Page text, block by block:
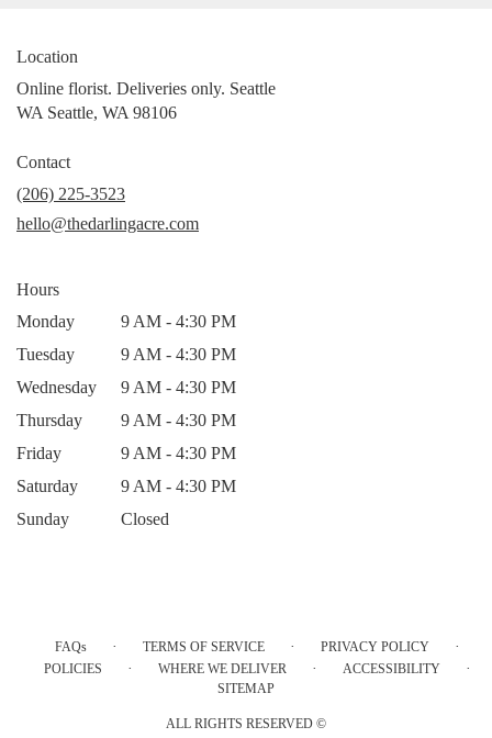
Location
Online florist. Deliveries only. Seattle
WA Seattle, WA 98106
Contact
(206) 225-3523
hello@thedarlingacre.com
Hours
Monday
9 AM - 4:30 PM
Tuesday
9 AM - 4:30 PM
Wednesday
9 AM - 4:30 PM
Thursday
9 AM - 4:30 PM
Friday
9 AM - 4:30 PM
Saturday
9 AM - 4:30 PM
Sunday
Closed
FAQs · TERMS OF SERVICE · PRIVACY POLICY ·
POLICIES · WHERE WE DELIVER · ACCESSIBILITY ·
SITEMAP
ALL RIGHTS RESERVED ©